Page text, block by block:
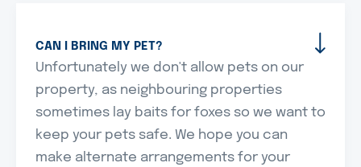
CAN I BRING MY PET?
Unfortunately we don't allow pets on our
property, as neighbouring properties
sometimes lay baits for foxes so we want to
keep your pets safe. We hope you can
make alternate arrangements for your